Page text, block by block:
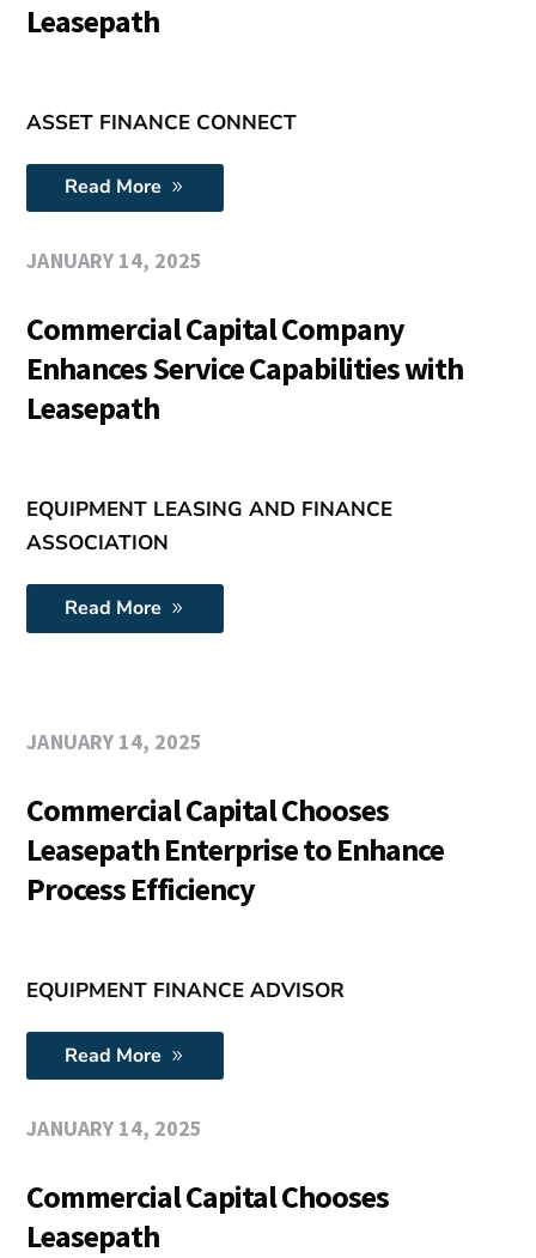
Leasepath
ASSET FINANCE CONNECT
Read More
JANUARY 14, 2025
Commercial Capital Company
Enhances Service Capabilities with
Leasepath
EQUIPMENT LEASING AND FINANCE
ASSOCIATION
Read More
JANUARY 14, 2025
Commercial Capital Chooses
Leasepath Enterprise to Enhance
Process Efficiency
EQUIPMENT FINANCE ADVISOR
Read More
JANUARY 14, 2025
Commercial Capital Chooses
Leasepath